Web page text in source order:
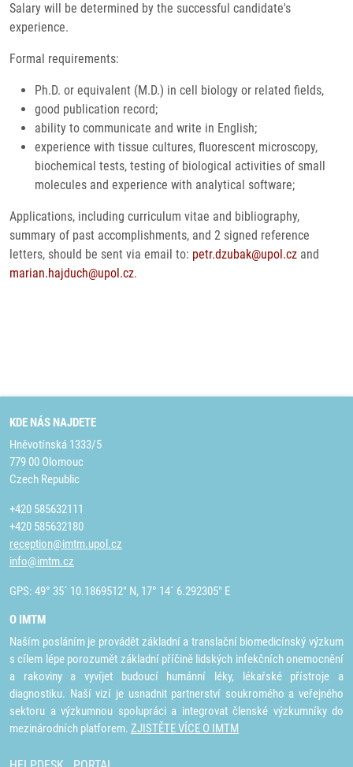
Salary will be determined by the successful candidate's
experience.
Formal requirements:
Ph.D. or equivalent (M.D.) in cell biology or related fields,
good publication record;
ability to communicate and write in English;
experience with tissue cultures, fluorescent microscopy,
biochemical tests, testing of biological activities of small
molecules and experience with analytical software;
Applications, including curriculum vitae and bibliography,
summary of past accomplishments, and 2 signed reference
letters, should be sent via email to: petr.dzubak@upol.cz and
marian.hajduch@upol.cz.
KDE NÁS NAJDETE
Hněvotínská 1333/5
779 00 Olomouc
Czech Republic
+420 585632111
+420 585632180
reception@imtm.upol.cz
info@imtm.cz
GPS: 49° 35´ 10.1869512" N, 17° 14´ 6.292305" E
O IMTM
Naším posláním je provádět základní a translační biomedicínský výzkum
s cílem lépe porozumět základní příčině lidských infekčních onemocnění
a rakoviny a vyvíjet budoucí humánní léky, lékařské přístroje a
diagnostiku. Naší vizí je usnadnit partnerství soukromého a veřejného
sektoru a výzkumnou spolupráci a integrovat členské výzkumníky do
mezinárodních platforem. ZJISTĚTE VÍCE O IMTM